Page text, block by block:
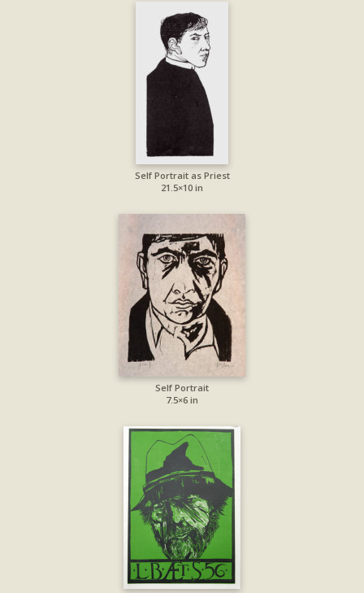
Self Portrait as Priest
21.5×10 in
Self Portrait
7.5×6 in